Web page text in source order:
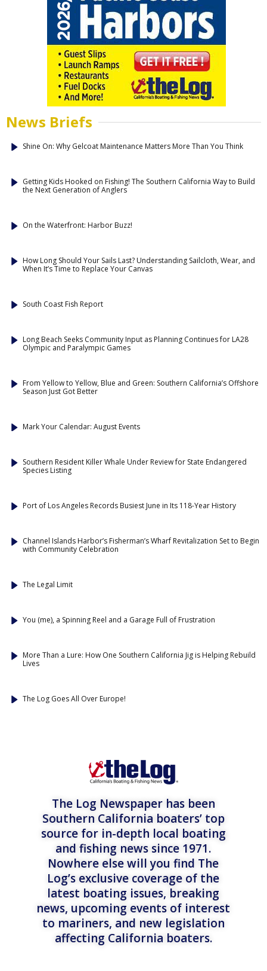
News Briefs
Shine On: Why Gelcoat Maintenance Matters More Than You Think
Getting Kids Hooked on Fishing! The Southern California Way to Build
the Next Generation of Anglers
On the Waterfront: Harbor Buzz!
How Long Should Your Sails Last? Understanding Sailcloth, Wear, and
When It’s Time to Replace Your Canvas
South Coast Fish Report
Long Beach Seeks Community Input as Planning Continues for LA28
Olympic and Paralympic Games
From Yellow to Yellow, Blue and Green: Southern California’s Offshore
Season Just Got Better
Mark Your Calendar: August Events
Southern Resident Killer Whale Under Review for State Endangered
Species Listing
Port of Los Angeles Records Busiest June in Its 118-Year History
Channel Islands Harbor’s Fisherman’s Wharf Revitalization Set to Begin
with Community Celebration
The Legal Limit
You (me), a Spinning Reel and a Garage Full of Frustration
More Than a Lure: How One Southern California Jig is Helping Rebuild
Lives
The Log Goes All Over Europe!
The Log Newspaper has been
Southern California boaters’ top
source for in-depth local boating
and fishing news since 1971.
Nowhere else will you find The
Log’s exclusive coverage of the
latest boating issues, breaking
news, upcoming events of interest
to mariners, and new legislation
affecting California boaters.